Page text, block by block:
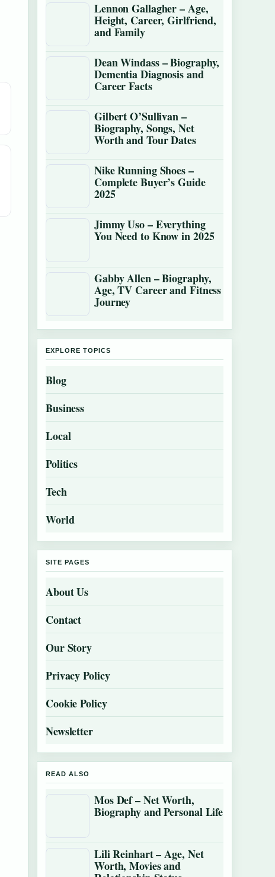
Lennon Gallagher – Age,
Height, Career, Girlfriend,
and Family
Dean Windass – Biography,
Dementia Diagnosis and
Career Facts
Gilbert O’Sullivan –
Biography, Songs, Net
Worth and Tour Dates
Nike Running Shoes –
Complete Buyer’s Guide
2025
Jimmy Uso – Everything
You Need to Know in 2025
Gabby Allen – Biography,
Age, TV Career and Fitness
Journey
EXPLORE TOPICS
Blog
Business
Local
Politics
Tech
World
SITE PAGES
About Us
Contact
Our Story
Privacy Policy
Cookie Policy
Newsletter
READ ALSO
Mos Def – Net Worth,
Biography and Personal Life
Lili Reinhart – Age, Net
Worth, Movies and